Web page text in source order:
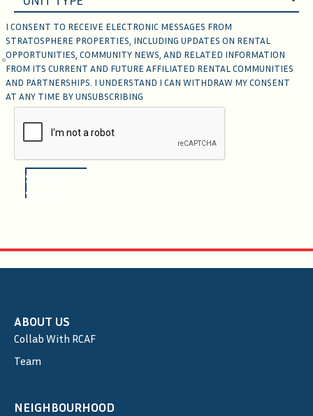
I CONSENT TO RECEIVE ELECTRONIC MESSAGES FROM
STRATOSPHERE PROPERTIES, INCLUDING UPDATES ON RENTAL
OPPORTUNITIES, COMMUNITY NEWS, AND RELATED INFORMATION
FROM ITS CURRENT AND FUTURE AFFILIATED RENTAL COMMUNITIES
AND PARTNERSHIPS. I UNDERSTAND I CAN WITHDRAW MY CONSENT
AT ANY TIME BY UNSUBSCRIBING
SUBMIT
SUBMIT
ABOUT US
Collab With RCAF
Team
NEIGHBOURHOOD